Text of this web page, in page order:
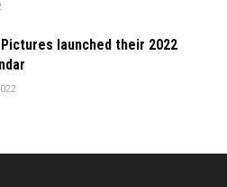
launched their 2022